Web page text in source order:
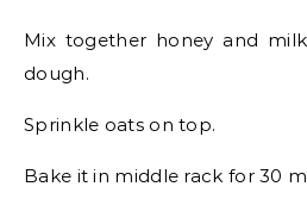
Mix together honey and
dough.
Sprinkle oats on top.
Bake it in middle rack for 30